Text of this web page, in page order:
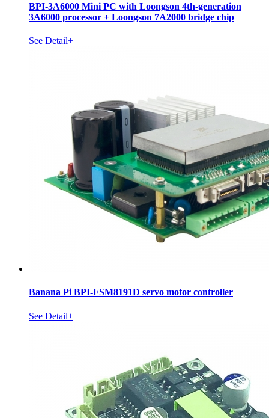
BPI-3A6000 Mini PC with Loongson 4th-generation
3A6000 processor + Loongson 7A2000 bridge chip
See Detail+
Banana Pi BPI-FSM8191D servo motor controller
See Detail+